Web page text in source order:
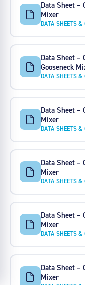
Data Sheet –
Mixer
DATA SHEETS &
Data Sheet –
Gooseneck
DATA SHEETS &
Data Sheet –
Mixer
DATA SHEETS &
Data Sheet –
Mixer
DATA SHEETS &
Data Sheet –
Mixer
DATA SHEETS &
Data Sheet –
Mixer